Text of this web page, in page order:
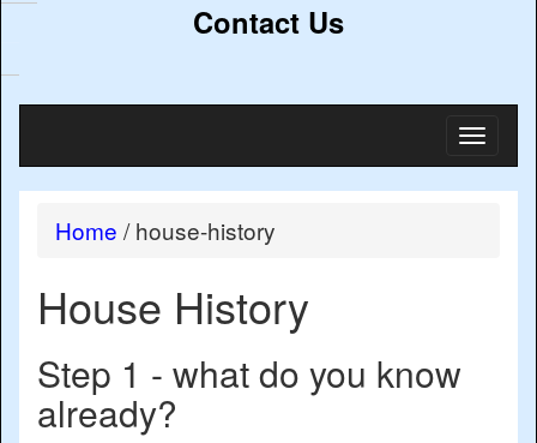
Contact Us
Home /house-history
House History
Step 1 - what do you know
already?